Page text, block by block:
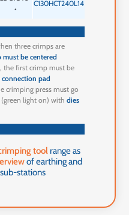
•
C130HCT240L14
three crimps are
must be centered
the first crimp must be
connection pad
crimping press must go
(green light on) withdies
tool range as
of earthing and
stations